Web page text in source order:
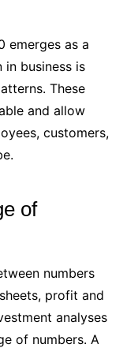
emerges as a
business is
These
and allow
customers,
of
numbers
profit and
analyses
of numbers. A